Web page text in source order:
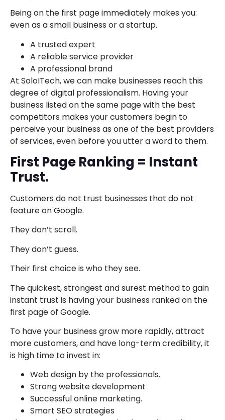
Being on the first page immediately makes you:
even as a small business or a startup.
A trusted expert
A reliable service provider
A professional brand
At SoloITech, we can make businesses reach this
degree of digital professionalism. Having your
business listed on the same page with the best
competitors makes your customers begin to
perceive your business as one of the best providers
of services, even before you utter a word to them.
First Page Ranking = Instant
Trust.
Customers do not trust businesses that do not
feature on Google.
They don’t scroll.
They don’t guess.
Their first choice is who they see.
The quickest, strongest and surest method to gain
instant trust is having your business ranked on the
first page of Google.
To have your business grow more rapidly, attract
more customers, and have long-term credibility, it
is high time to invest in:
Web design by the professionals.
Strong website development
Successful online marketing.
Smart SEO strategies